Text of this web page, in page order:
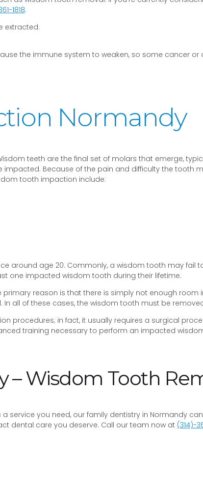
1818.
extracted:
the immune system to weaken, so some cancer
Normandy
teeth are the final set of molars that emerge,
Because of the pain and difficulty the tooth
tooth impaction include:
around age 20. Commonly, a wisdom tooth may fail
one impacted wisdom tooth during their lifetime.
reason is that there is simply not enough
all of these cases, the wisdom tooth must be
procedures; in fact, it usually requires a surgical
training necessary to perform an impacted
– Wisdom Tooth
service you need, our family dentistry in Normandy
dental care you deserve. Call our team now at (314)-